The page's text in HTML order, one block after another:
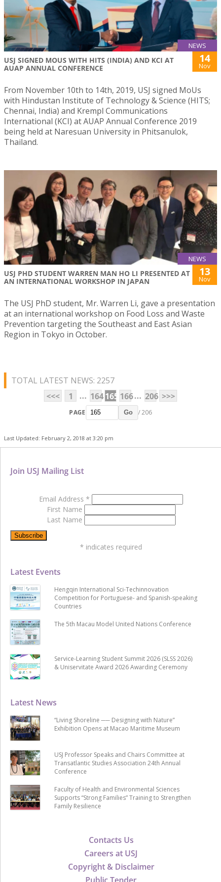
NEWS
USJ SIGNED MOUS WITH HITS (INDIA) AND KCI AT
AUAP ANNUAL CONFERENCE
14
Nov
From November 10th to 14th, 2019, USJ signed MoUs
with Hindustan Institute of Technology & Science (HITS;
Chennai, India) and Krempl Communications
International (KCI) at AUAP Annual Conference 2019
being held at Naresuan University in Phitsanulok,
Thailand.
NEWS
USJ PHD STUDENT WARREN MAN HO LI PRESENTED AT
AN INTERNATIONAL WORKSHOP IN JAPAN
13
Nov
The USJ PhD student, Mr. Warren Li, gave a presentation
at an international workshop on Food Loss and Waste
Prevention targeting the Southeast and East Asian
Region in Tokyo in October.
TOTAL LATEST NEWS: 2257
<<<
1 ... 164165 166... 206 >>>
PAGE Go / 206
Last Updated: February 2, 2018 at 3:20 pm
Contacts Us
Careers at USJ
Copyright & Disclaimer
Latest News
“Living Shoreline ── Designing with Nature”
Exhibition Opens at Macao Maritime Museum
USJ Professor Speaks and Chairs Committee at
Transatlantic Studies Association 24th Annual
Conference
Faculty of Health and Environmental Sciences
Supports “Strong Families” Training to Strengthen
Family Resilience
Latest Events
Hengqin International Sci-Techinnovation
Competition for Portuguese- and Spanish-speaking
Countries
The 5th Macau Model United Nations Conference
Service-Learning Student Summit 2026 (SLSS 2026)
& Uniservitate Award 2026 Awarding Ceremony
Join USJ Mailing List
Email Address *
First Name
Last Name
* indicates required